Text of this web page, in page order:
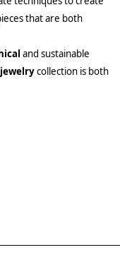
that are both
and sustainable
collection is both